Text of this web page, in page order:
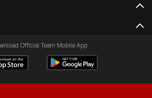
Official Team Mobile App